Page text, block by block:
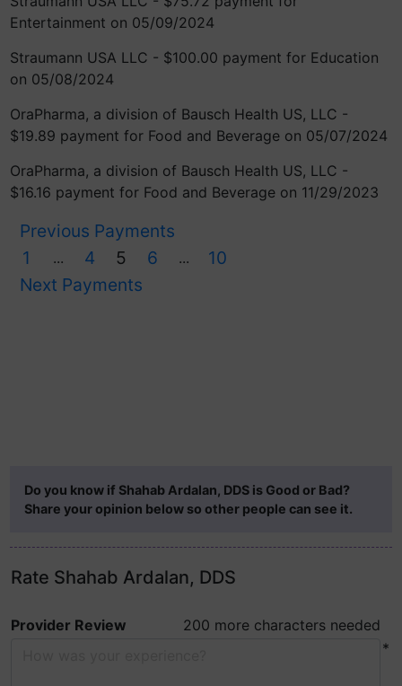
Entertainment on 05/09/2024
Straumann USA LLC - $100.00 payment for Education
on 05/08/2024
OraPharma, a division of Bausch Health US, LLC -
$19.89 payment for Food and Beverage on 05/07/2024
OraPharma, a division of Bausch Health US, LLC -
$16.16 payment for Food and Beverage on 11/29/2023
Previous Payments
1
... 4 5 6 ...
10
Next Payments
Do you know if Shahab Ardalan, DDS is Good or Bad?
Share your opinion below so other people can see it.
Rate Shahab Ardalan, DDS
Provider Review
200 more characters needed
*